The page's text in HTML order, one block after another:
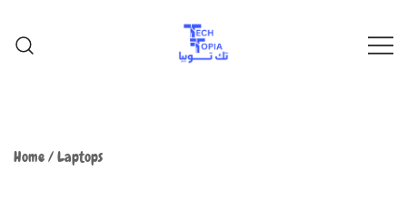
Home/Laptops